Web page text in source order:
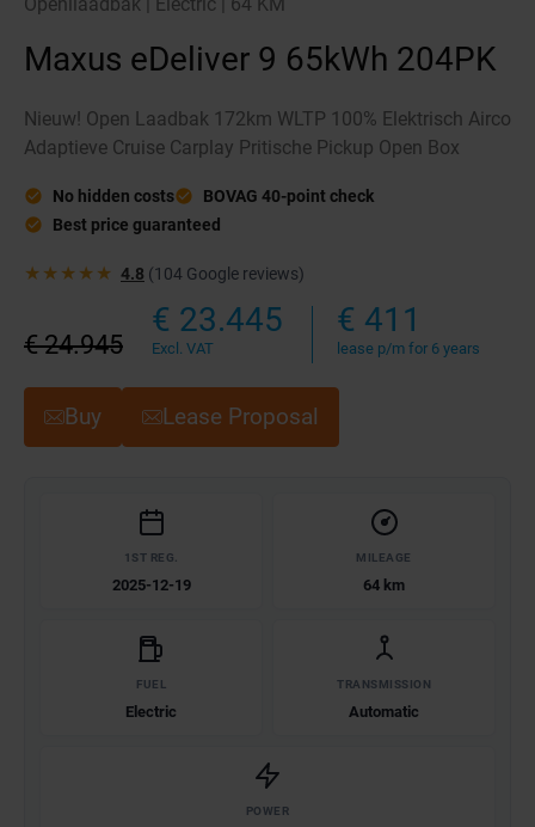
Maxus eDeliver 9 65kWh 204PK
Nieuw! Open Laadbak 172km WLTP 100% Elektrisch Airco
Adaptieve Cruise Carplay Pritische Pickup Open Box
No hidden costs
BOVAG 40-point check
Best price guaranteed
★★★★★ 4.8 (104 Google reviews)
€ 24.945
€ 23.445
Excl. VAT
€ 411
lease p/m for 6 years
Buy Lease Proposal
1ST REG.
2025-12-19
MILEAGE
64 km
FUEL
Electric
TRANSMISSION
Automatic
POWER